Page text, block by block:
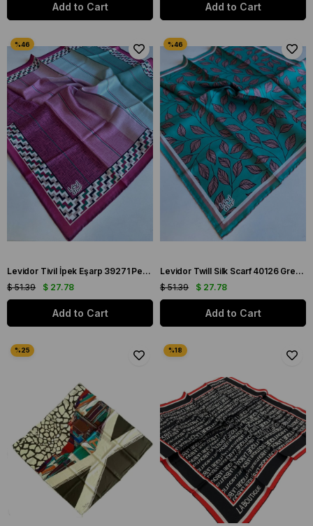
Add to Cart Add to Cart
Levidor Tivil İpek Eşarp 39271 Pembe Karışık Desen
$ 27.78
$ 51.39
Add to Cart
Levidor Twill Silk Scarf 40126 Green Mixed Pattern
$ 27.78
$ 51.39
Add to Cart